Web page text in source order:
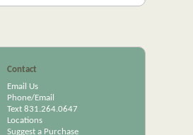
Contact
Email Us
Phone/Email
Text 831.264.0647
Locations
Suggest a Purchase